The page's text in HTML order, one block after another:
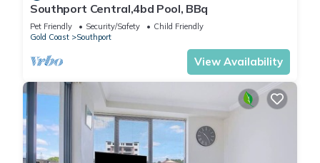
Southport Central,4bd Pool, BBq
Pet Friendly Security/Safety
Child Friendly
Gold Coast
Southport
View Availability